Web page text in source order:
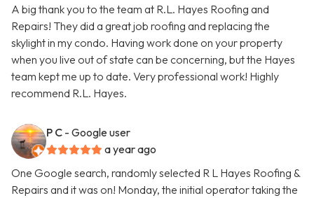
A big thank you to the team at R.L. Hayes Roofing and
Repairs! They did a great job roofing and replacing the
skylight in my condo. Having work done on your property
when you live out of state can be concerning, but the Hayes
team kept me up to date. Very professional work! Highly
recommend R.L. Hayes.
P C - Google user
a year ago
One Google search, randomly selected R L Hayes Roofing &
Repairs and it was on! Monday, the initial operator taking the